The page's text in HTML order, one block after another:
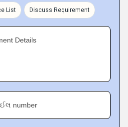
List Discuss Requirement
Details
number